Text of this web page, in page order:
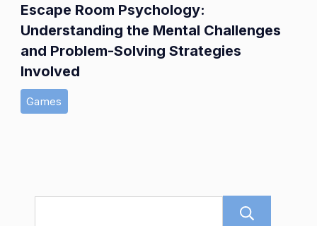
Escape Room Psychology:
Understanding the Mental Challenges
and Problem-Solving Strategies
Involved
Games